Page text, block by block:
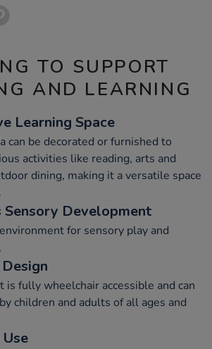
TO SUPPORT
AND LEARNING
Learning Space
can be decorated or furnished to
activities like reading, arts and
dining, making it a versatile space
Development
for sensory play and
is fully wheelchair accessible and can
children and adults of all ages and